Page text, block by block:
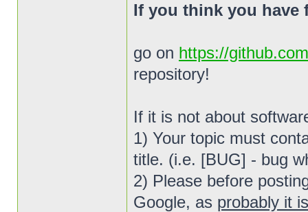
If you think you have
go on https://
repository!
If it is not about
1) Your topic must
title. (i.e. [BUG] - bug
2) Please before
Google, as probably it